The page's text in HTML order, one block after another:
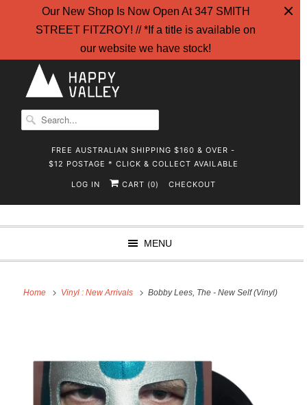
Our New Shop Is Now Open At 347 SMITH
STREET FITZROY! // *If a title is available on
our website we have stock!
FREE AUSTRALIAN SHIPPING $160 & OVER -
$12 POSTAGE * CLICK & COLLECT AVAILABLE
LOG IN CART (0) CHECKOUT
MENU
Home Vinyl : New Arrivals Bobby Lees, The - New Self (Vinyl)